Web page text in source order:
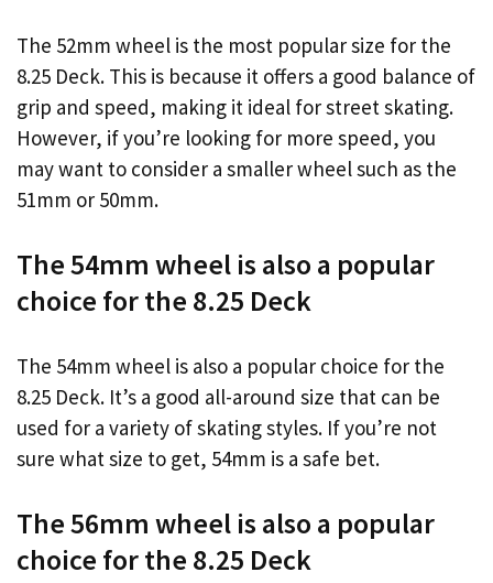
The 52mm wheel is the most popular size for the
8.25 Deck. This is because it offers a good balance of
grip and speed, making it ideal for street skating.
However, if you’re looking for more speed, you
may want to consider a smaller wheel such as the
51mm or 50mm.
The 54mm wheel is also a popular
choice for the 8.25 Deck
The 54mm wheel is also a popular choice for the
8.25 Deck. It’s a good all-around size that can be
used for a variety of skating styles. If you’re not
sure what size to get, 54mm is a safe bet.
The 56mm wheel is also a popular
choice for the 8.25 Deck